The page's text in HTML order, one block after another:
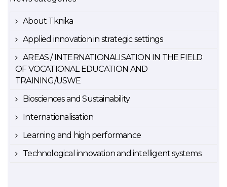
About Tknika
Applied innovation in strategic settings
AREAS / INTERNATIONALISATION IN THE FIELD
OF VOCATIONAL EDUCATION AND
TRAINING/USWE
Biosciences and Sustainability
Internationalisation
Learning and high performance
Technological innovation and intelligent systems